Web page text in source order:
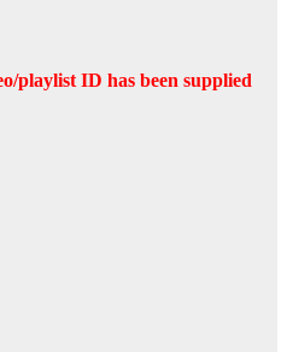
playlist ID has been supplied